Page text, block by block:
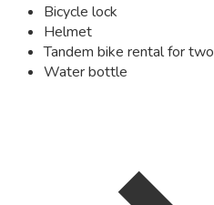
Bicycle lock
Helmet
Tandem bike rental for two
Water bottle